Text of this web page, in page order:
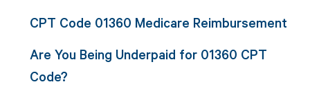
CPT Code 01360 Medicare Reimbursement
Are You Being Underpaid for 01360 CPT
Code?